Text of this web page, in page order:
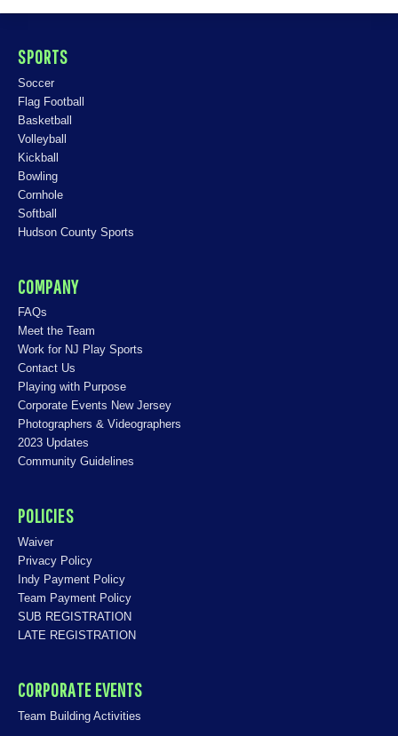
SPORTS
Soccer
Flag Football
Basketball
Volleyball
Kickball
Bowling
Cornhole
Softball
Hudson County Sports
COMPANY
FAQs
Meet the Team
Work for NJ Play Sports
Contact Us
Playing with Purpose
Corporate Events New Jersey
Photographers & Videographers
2023 Updates
Community Guidelines
POLICIES
Waiver
Privacy Policy
Indy Payment Policy
Team Payment Policy
SUB REGISTRATION
LATE REGISTRATION
CORPORATE EVENTS
Team Building Activities